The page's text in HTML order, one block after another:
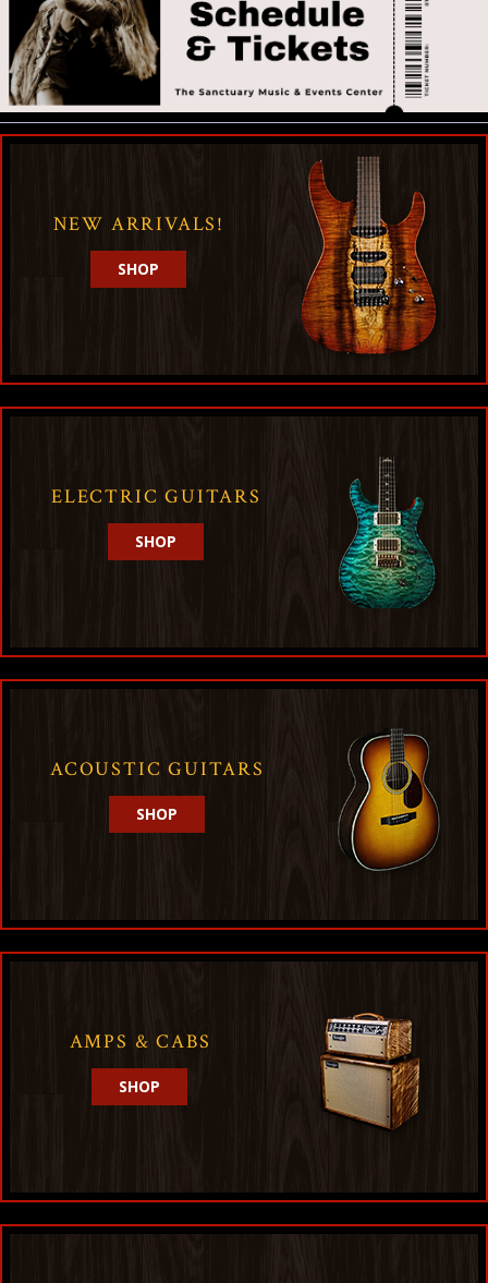
NEW ARRIVALS!
SHOP
ELECTRIC GUITARS
SHOP
ACOUSTIC GUITARS
SHOP
AMPS & CABS
SHOP